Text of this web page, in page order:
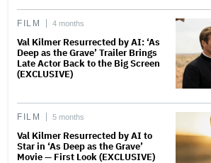
FILM 4 months
Val Kilmer Resurrected by AI: ‘As
Deep as the Grave’ Trailer Brings
Late Actor Back to the Big Screen
(EXCLUSIVE)
FILM 5 months
Val Kilmer Resurrected by AI to
Star in ‘As Deep as the Grave’
Movie — First Look (EXCLUSIVE)